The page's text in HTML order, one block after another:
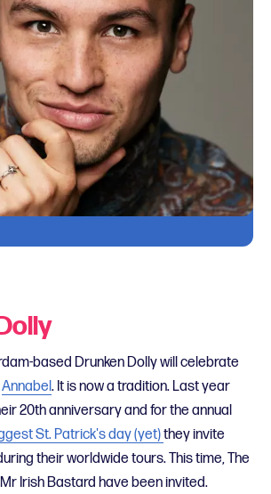
based Drunken Dolly will celebrate
Annabel. It is now a tradition. Last year
20th anniversary and for the annual
St. Patrick's day (yet)they invite
their worldwide tours. This time, The
Irish Bastard have been invited.